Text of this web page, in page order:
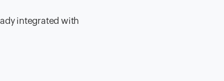
integrated with